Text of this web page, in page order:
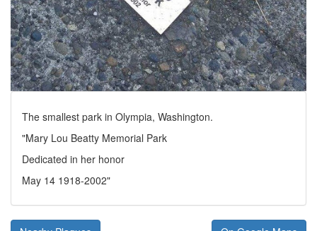
The smallest park in Olympia, Washington.
"Mary Lou Beatty Memorial Park
Dedicated in her honor
May 14 1918-2002"